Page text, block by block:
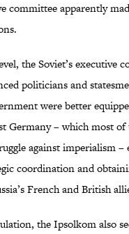
committee apparently
the Soviet’s executive
politicians and
were better
Germany – which most of
against imperialism –
coordination and
French and British
the Ipsolkom also